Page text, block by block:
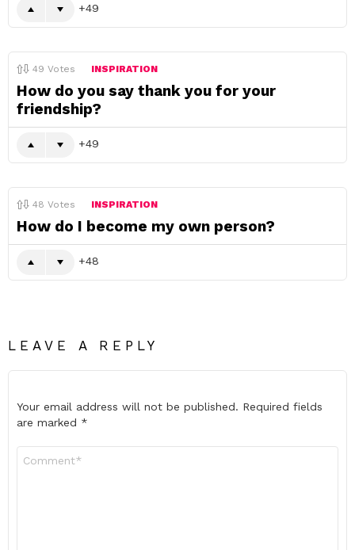
49
49 Votes INSPIRATION
How do you say thank you for your
friendship?
49
48 Votes INSPIRATION
How do I become my own person?
48
LEAVE A REPLY
Your email address will not be published. Required fields
are marked *